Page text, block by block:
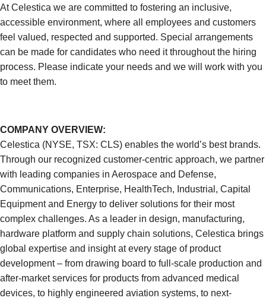
At Celestica we are committed to fostering an inclusive,
accessible environment, where all employees and customers
feel valued, respected and supported. Special arrangements
can be made for candidates who need it throughout the hiring
process. Please indicate your needs and we will work with you
to meet them.
COMPANY OVERVIEW:
Celestica (NYSE, TSX: CLS) enables the world’s best brands.
Through our recognized customer-centric approach, we partner
with leading companies in Aerospace and Defense,
Communications, Enterprise, HealthTech, Industrial, Capital
Equipment and Energy to deliver solutions for their most
complex challenges. As a leader in design, manufacturing,
hardware platform and supply chain solutions, Celestica brings
global expertise and insight at every stage of product
development – from drawing board to full-scale production and
after-market services for products from advanced medical
devices, to highly engineered aviation systems, to next-